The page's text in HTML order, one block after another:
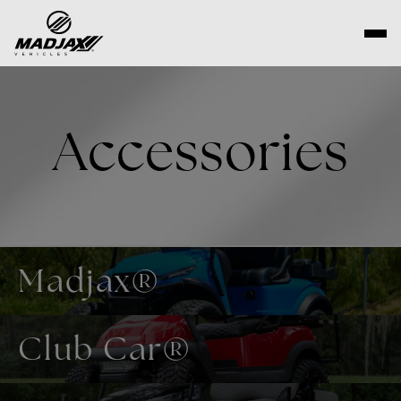
content
Accessories
Madjax®
Club Car®